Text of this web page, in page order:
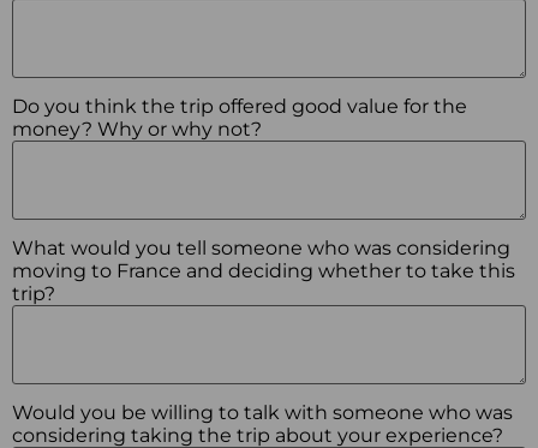
Do you think the trip offered good value for the
money? Why or why not?
What would you tell someone who was considering
moving to France and deciding whether to take this
trip?
Would you be willing to talk with someone who was
considering taking the trip about your experience?